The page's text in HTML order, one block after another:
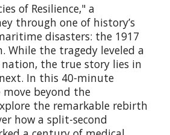
of Resilience," a
through one of history’s
disasters: the 1917
While the tragedy leveled a
the true story lies in
In this 40-minute
beyond the
the remarkable rebirth
how a split-second